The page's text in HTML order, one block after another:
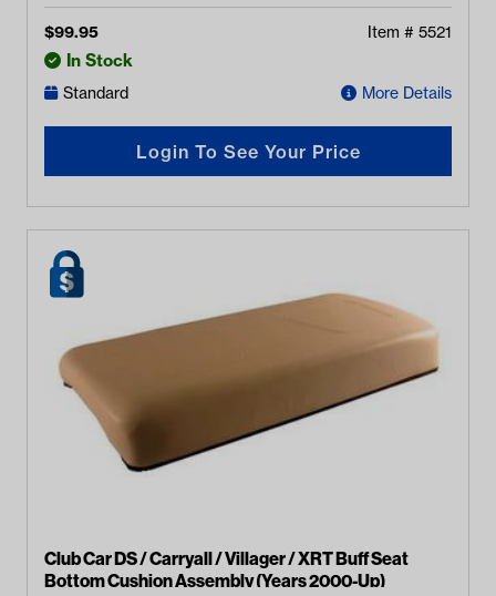
$99.95 Item # 5521
In Stock
Standard More Details
Login To See Your Price
Club Car DS / Carryall / Villager / XRT Buff Seat
Bottom Cushion Assembly (Years 2000-Up)